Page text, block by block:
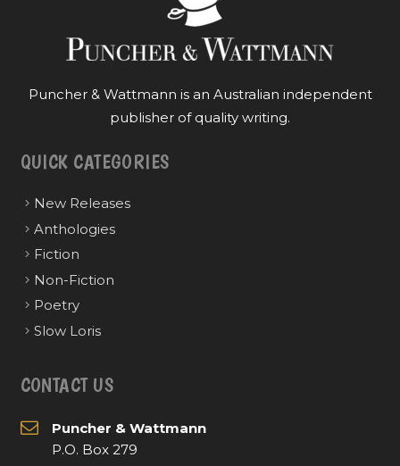
Puncher & Wattmann is an Australian independent
publisher of quality writing.
QUICK CATEGORIES
New Releases
Anthologies
Fiction
Non-Fiction
Poetry
Slow Loris
CONTACT US
Puncher & Wattmann
P.O. Box 279